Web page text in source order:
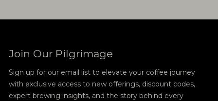
Join Our Pilgrimage
Sign up for our email list to elevate your coffee journey
with exclusive access to new offerings, discount codes,
expert brewing insights, and the story behind every